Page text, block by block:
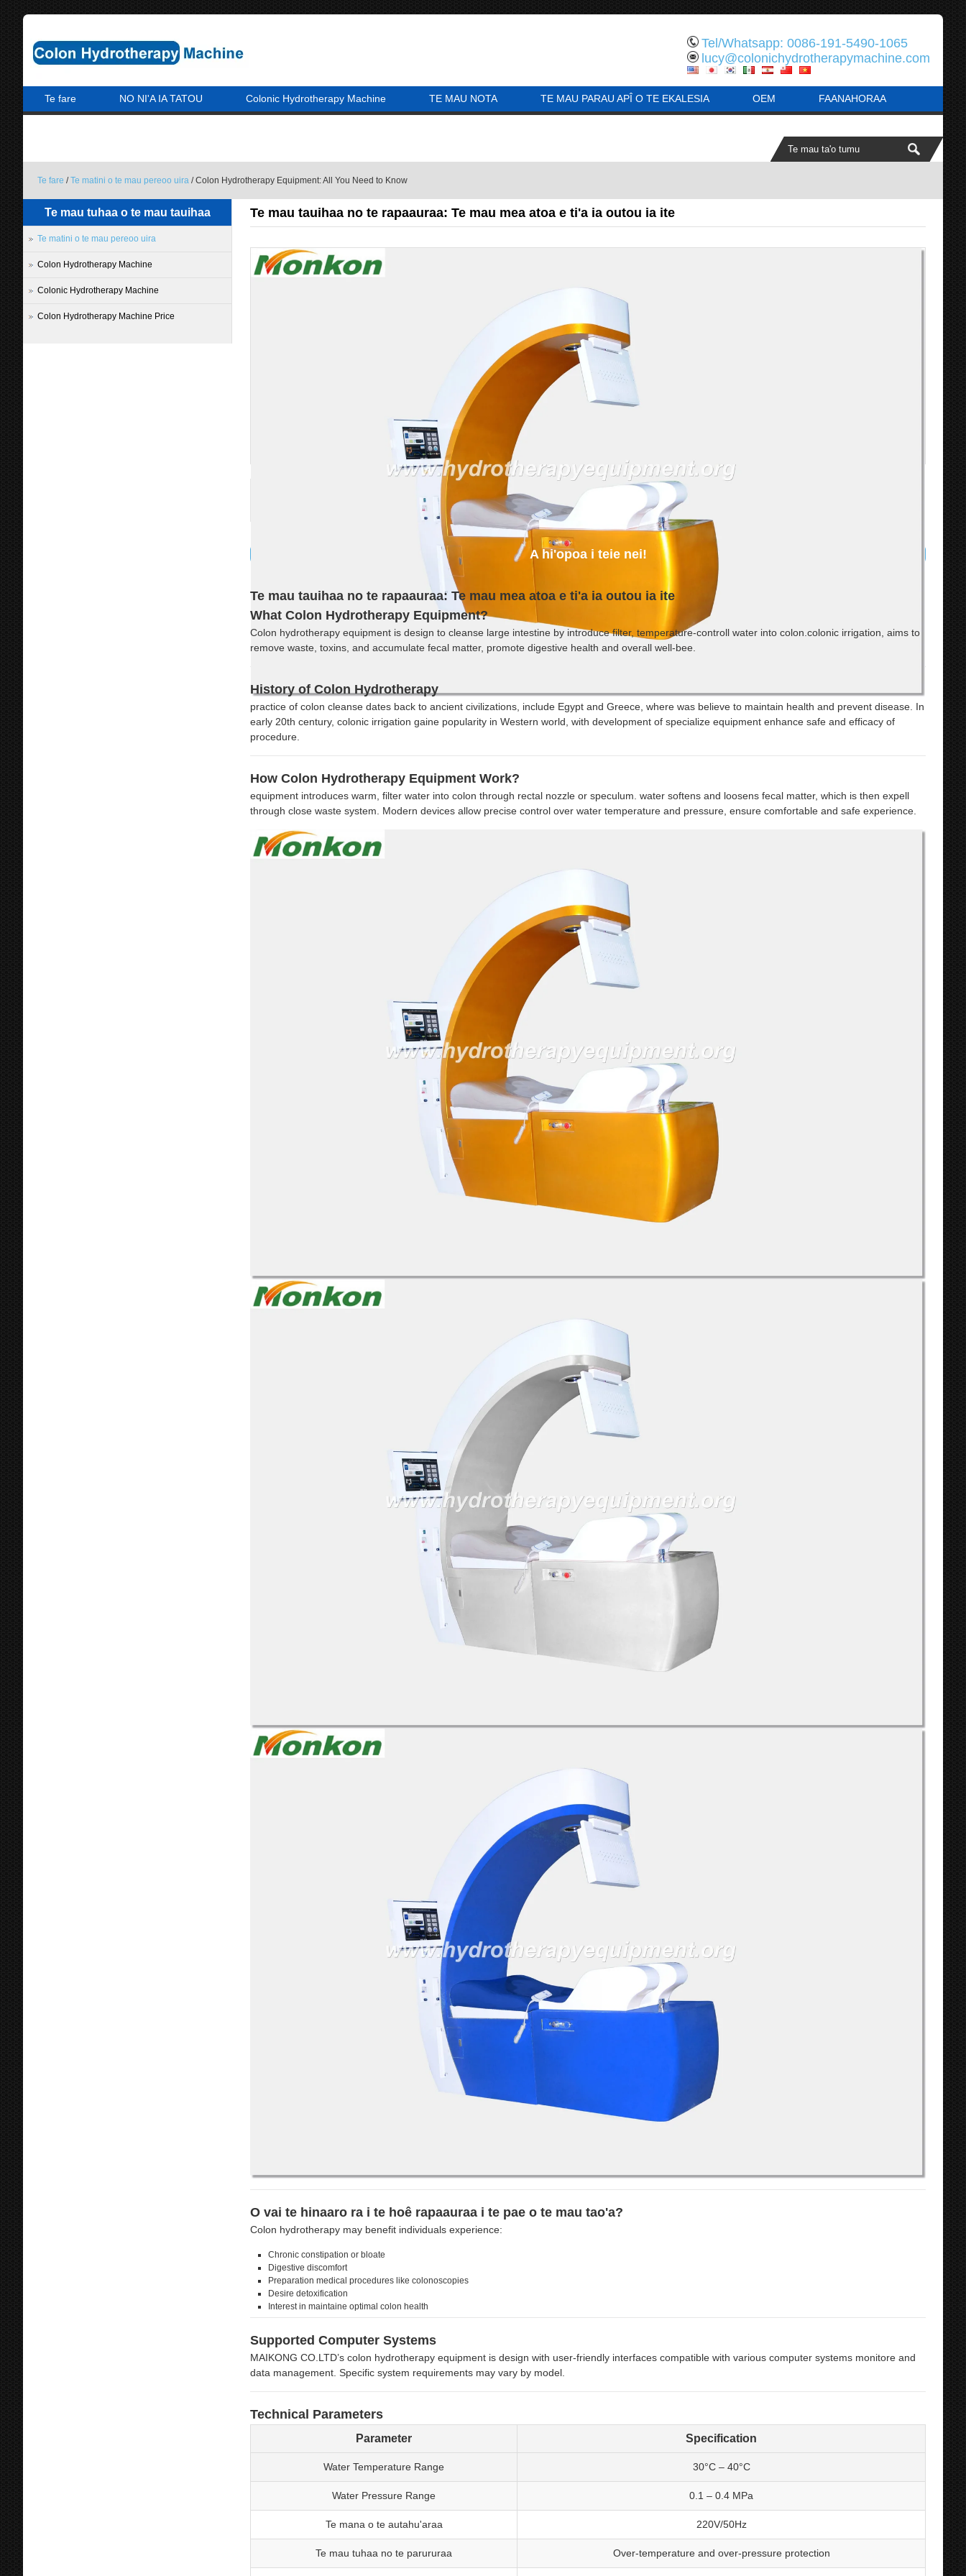
Tel/Whatsapp: 0086-191-5490-1065
lucy@colonichydrotherapymachine.com
Te fare NO NI'A IA TATOU Colonic Hydrotherapy Machine TE MAU NOTA TE MAU PARAU APÎ O TE EKALESIA OEM FAANAHORAA
Te fare /Te matini o te mau pereoo uira / Colon Hydrotherapy Equipment: All You Need to Know
Te mau tauihaa no te rapaauraa: Te mau mea atoa e ti'a ia outou ia ite
A hi'opoa i teie nei!
Te mau tauihaa no te rapaauraa: Te mau mea atoa e ti'a ia outou ia ite
What Colon Hydrotherapy Equipment?
Colon hydrotherapy equipment is design to cleanse large intestine by introduce filter, temperature-controll water into colon.colonic irrigation, aims to
remove waste, toxins, and accumulate fecal matter, promote digestive health and overall well-bee.
History of Colon Hydrotherapy
practice of colon cleanse dates back to ancient civilizations, include Egypt and Greece, where was believe to maintain health and prevent disease. In
early 20th century, colonic irrigation gaine popularity in Western world, with development of specialize equipment enhance safe and efficacy of
procedure.
How Colon Hydrotherapy Equipment Work?
equipment introduces warm, filter water into colon through rectal nozzle or speculum. water softens and loosens fecal matter, which is then expell
through close waste system. Modern devices allow precise control over water temperature and pressure, ensure comfortable and safe experience.
O vai te hinaaro ra i te hoê rapaauraa i te pae o te mau tao'a?
Colon hydrotherapy may benefit individuals experience:
Chronic constipation or bloate
Digestive discomfort
Preparation medical procedures like colonoscopies
Desire detoxification
Interest in maintaine optimal colon health
Supported Computer Systems
MAIKONG CO.LTD’s colon hydrotherapy equipment is design with user-friendly interfaces compatible with various computer systems monitore and
data management. Specific system requirements may vary by model.
Technical Parameters
Parameter Specification
Water Temperature Range 30°C– 40°C
Water Pressure Range 0 .1 – 0 .4 MPa
Te mana o te autahu'araa 220V/50Hz
Te mau tuhaa no te parururaa Over-temperature and over-pressure protection
Te mau tuhaa o te mau tauihaa
Te matini o te mau pereoo uira
Colon Hydrotherapy Machine
Colonic Hydrotherapy Machine
Colon Hydrotherapy Machine Price